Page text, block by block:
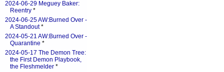
2024-06-29 Meguey Baker:
Reentry *
2024-06-25 AW:Burned Over -
A Standout*
2024-05-21 AW:Burned Over -
Quarantine *
2024-05-17 The Demon Tree:
the First Demon Playbook,
the Fleshmelder *